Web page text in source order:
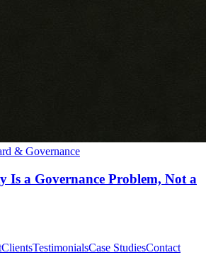
& Governance
Is a Governance Problem, Not a
ClientsTestimonialsCase StudiesContact